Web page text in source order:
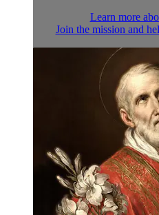
Learn more
Join the mission and